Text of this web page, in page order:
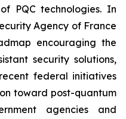
PQC technologies. In
Agency of France
encouraging the
security solutions,
federal initiatives
toward post-quantum
agencies and